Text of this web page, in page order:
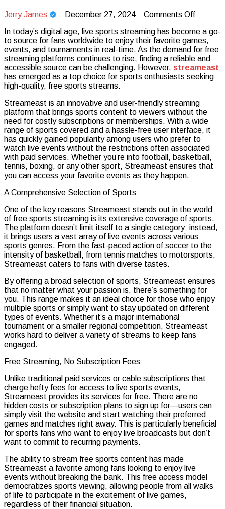
Jerry James December 27, 2024 Comments Offon
Your
Best
Source
for
Free
Sports
In today’s digital age, live sports streaming has become a go-
to source for fans worldwide to enjoy their favorite games,
events, and tournaments in real-time. As the demand for free
streaming platforms continues to rise, finding a reliable and
accessible source can be challenging. However, streameast
has emerged as a top choice for sports enthusiasts seeking
high-quality, free sports streams.
Streameast is an innovative and user-friendly streaming
platform that brings sports content to viewers without the
need for costly subscriptions or memberships. With a wide
range of sports covered and a hassle-free user interface, it
has quickly gained popularity among users who prefer to
watch live events without the restrictions often associated
with paid services. Whether you’re into football, basketball,
tennis, boxing, or any other sport, Streameast ensures that
you can access your favorite events as they happen.
A Comprehensive Selection of Sports
One of the key reasons Streameast stands out in the world
of free sports streaming is its extensive coverage of sports.
The platform doesn’t limit itself to a single category; instead,
it brings users a vast array of live events across various
sports genres. From the fast-paced action of soccer to the
intensity of basketball, from tennis matches to motorsports,
Streameast caters to fans with diverse tastes.
By offering a broad selection of sports, Streameast ensures
that no matter what your passion is, there’s something for
you. This range makes it an ideal choice for those who enjoy
multiple sports or simply want to stay updated on different
types of events. Whether it’s a major international
tournament or a smaller regional competition, Streameast
works hard to deliver a variety of streams to keep fans
engaged.
Free Streaming, No Subscription Fees
Unlike traditional paid services or cable subscriptions that
charge hefty fees for access to live sports events,
Streameast provides its services for free. There are no
hidden costs or subscription plans to sign up for—users can
simply visit the website and start watching their preferred
games and matches right away. This is particularly beneficial
for sports fans who want to enjoy live broadcasts but don’t
want to commit to recurring payments.
The ability to stream free sports content has made
Streameast a favorite among fans looking to enjoy live
events without breaking the bank. This free access model
democratizes sports viewing, allowing people from all walks
of life to participate in the excitement of live games,
regardless of their financial situation.